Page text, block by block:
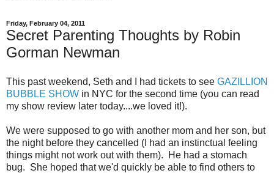
Friday, February 04, 2011
Secret Parenting Thoughts by Robin
Gorman Newman
This past weekend, Seth and I had tickets to see GAZILLION
BUBBLE SHOW in NYC for the second time (you can read
my show review later today....we loved it!).
We were supposed to go with another mom and her son, but
the night before they cancelled (I had an instinctual feeling
things might not work out with them). He had a stomach
bug. She hoped that we'd quickly be able to find others to